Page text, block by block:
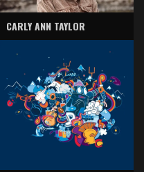
CARLY ANN TAYLOR